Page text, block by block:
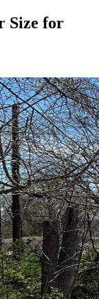
Size for